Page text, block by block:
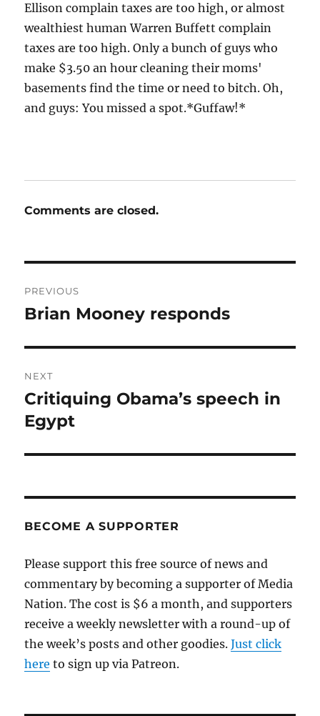
Ellison complain taxes are too high, or almost
wealthiest human Warren Buffett complain
taxes are too high. Only a bunch of guys who
make $3.50 an hour cleaning their moms'
basements find the time or need to bitch. Oh,
and guys: You missed a spot.*Guffaw!*
Comments are closed.
navigation
PREVIOUS
Previous
Brian Mooney responds
NEXT
Next
post:
Critiquing Obama’s speech in
Egypt
BECOME A SUPPORTER
Please support this free source of news and
commentary by becoming a supporter of Media
Nation. The cost is $6 a month, and supporters
receive a weekly newsletter with a round-up of
the week’s posts and other goodies.Just click
here to sign up via Patreon.